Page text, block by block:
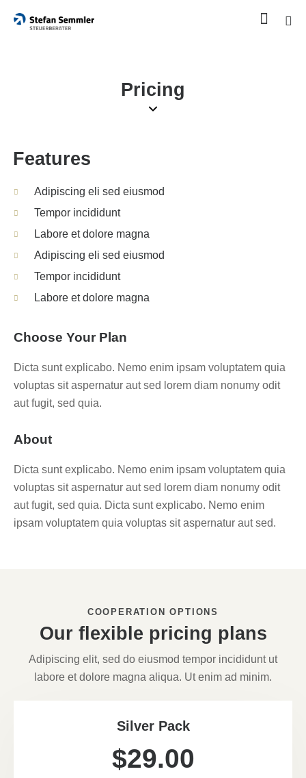
Pricing
Features
Adipiscing eli sed eiusmod
Tempor incididunt
Labore et dolore magna
Adipiscing eli sed eiusmod
Tempor incididunt
Labore et dolore magna
Choose Your Plan
Dicta sunt explicabo. Nemo enim ipsam voluptatem quia
voluptas sit aspernatur aut sed lorem diam nonumy odit
aut fugit, sed quia.
About
Dicta sunt explicabo. Nemo enim ipsam voluptatem quia
voluptas sit aspernatur aut sed lorem diam nonumy odit
aut fugit, sed quia. Dicta sunt explicabo. Nemo enim
ipsam voluptatem quia voluptas sit aspernatur aut sed.
COOPERATION OPTIONS
Our flexible pricing plans
Adipiscing elit, sed do eiusmod tempor incididunt ut
labore et dolore magna aliqua. Ut enim ad minim.
Silver Pack
$29.00